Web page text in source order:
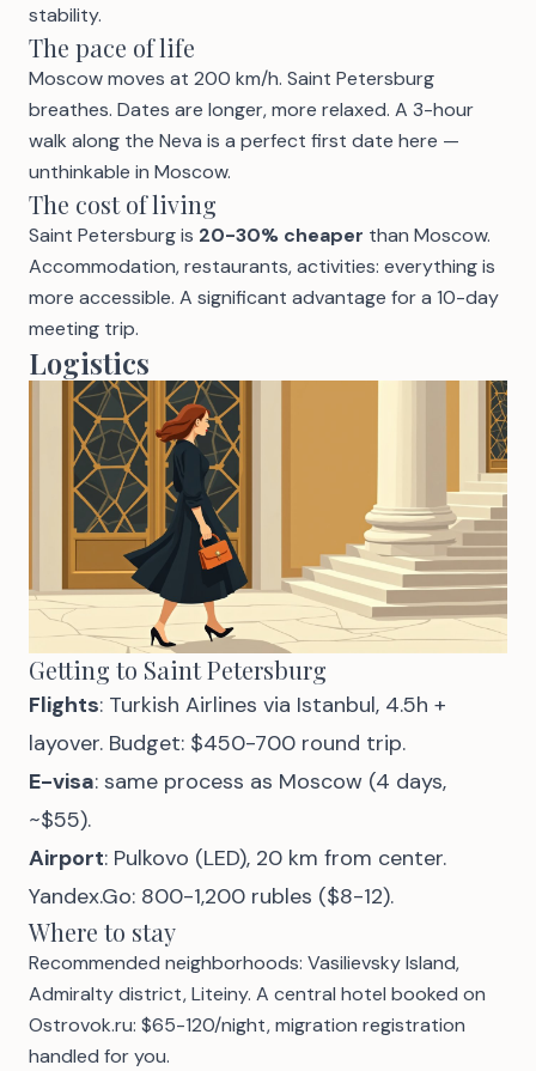
stability.
The pace of life
Moscow moves at 200 km/h. Saint Petersburg
breathes. Dates are longer, more relaxed. A 3-hour
walk along the Neva is a perfect first date here —
unthinkable in Moscow.
The cost of living
Saint Petersburg is 20-30% cheaper than Moscow.
Accommodation, restaurants, activities: everything is
more accessible. A significant advantage for a 10-day
meeting trip.
Logistics
Getting to Saint Petersburg
Flights: Turkish Airlines via Istanbul, 4.5h +
layover. Budget: $450-700 round trip.
E-visa: same process as Moscow (4 days,
~$55).
Airport: Pulkovo (LED), 20 km from center.
Yandex.Go: 800-1,200 rubles ($8-12).
Where to stay
Recommended neighborhoods: Vasilievsky Island,
Admiralty district, Liteiny. A central hotel booked on
Ostrovok.ru: $65-120/night, migration registration
handled for you.